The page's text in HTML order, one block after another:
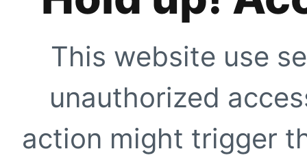
This website use
unauthorized
action might trigger